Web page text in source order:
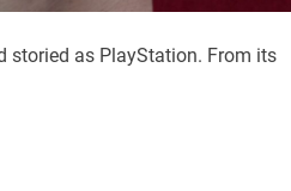
storied as PlayStation. From its